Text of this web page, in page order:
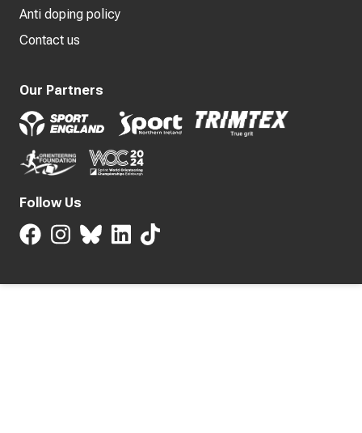
Anti doping policy
Contact us
Our Partners
Follow Us